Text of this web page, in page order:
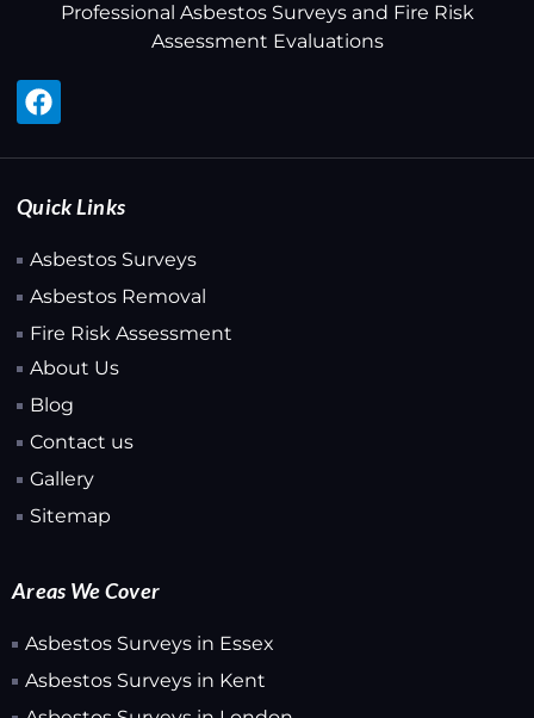
Professional Asbestos Surveys and Fire Risk
Assessment Evaluations
Quick Links
Asbestos Surveys
Asbestos Removal
Fire Risk Assessment
About Us
Blog
Contact us
Gallery
Sitemap
Areas We Cover
Asbestos Surveys in Essex
Asbestos Surveys in Kent